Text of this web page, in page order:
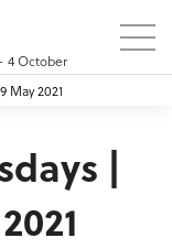
4 October
May 2021
|